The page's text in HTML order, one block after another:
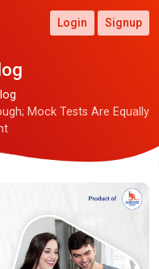
Login Signup
Mock Tests Are Equally